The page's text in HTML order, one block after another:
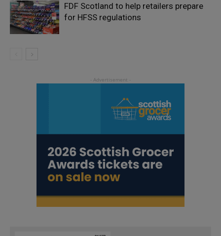
FDF Scotland to help retailers prepare
for HFSS regulations